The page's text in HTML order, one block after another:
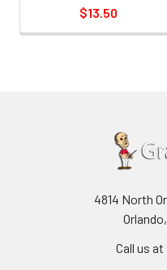
$13.50
4814 North
Call us at